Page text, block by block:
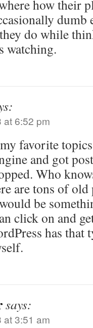
how their
dumb
do while
watching.
at 6:52 pm
favorite
and got
Who
are tons of
be
click on and
has that
says:
at 3:51 am